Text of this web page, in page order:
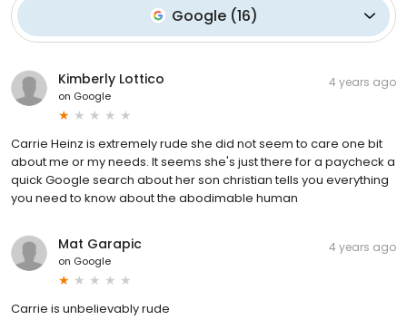
Google(16)
Kimberly Lottico
on Google
4 years ago
Carrie Heinz is extremely rude she did not seem to care one bit
about me or my needs. It seems she's just there for a paycheck a
quick Google search about her son christian tells you everything
you need to know about the abodimable human
Mat Garapic
on Google
4 years ago
Carrie is unbelievably rude